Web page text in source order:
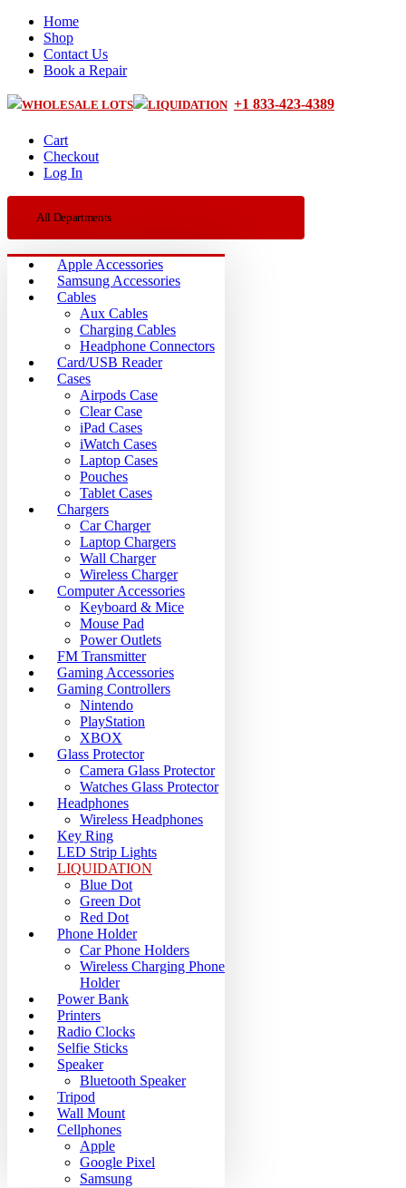
Home
Shop
Contact Us
Book a Repair
WHOLESALE LOTS LIQUIDATION +1 833-423-4389
Cart
Checkout
Log In
All Departments
Apple Accessories
Samsung Accessories
Cables
Aux Cables
Charging Cables
Headphone Connectors
Card/USB Reader
Cases
Airpods Case
Clear Case
iPad Cases
iWatch Cases
Laptop Cases
Pouches
Tablet Cases
Chargers
Car Charger
Laptop Chargers
Wall Charger
Wireless Charger
Computer Accessories
Keyboard & Mice
Mouse Pad
Power Outlets
FM Transmitter
Gaming Accessories
Gaming Controllers
Nintendo
PlayStation
XBOX
Glass Protector
Camera Glass Protector
Watches Glass Protector
Headphones
Wireless Headphones
Key Ring
LED Strip Lights
LIQUIDATION
Blue Dot
Green Dot
Red Dot
Phone Holder
Car Phone Holders
Wireless Charging Phone
Holder
Power Bank
Printers
Radio Clocks
Selfie Sticks
Speaker
Bluetooth Speaker
Tripod
Wall Mount
Cellphones
Apple
Google Pixel
Samsung